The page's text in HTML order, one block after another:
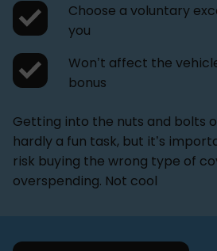
Choose a voluntary
you
Won’t affect the
bonus
Getting into the nuts and bolts
hardly a fun task, but it’s
risk buying the wrong type of
overspending. Not cool